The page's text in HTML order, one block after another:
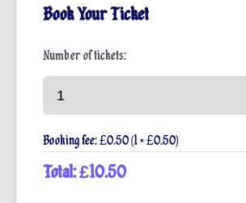
Book Your Ticket
Number of tickets:
Booking fee: £0.50 (1 × £0.50)
Total: £10.50